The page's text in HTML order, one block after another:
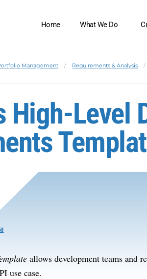
Home What We Do
Management Requirements & Analysis
High-Level
allows development teams and
use case.